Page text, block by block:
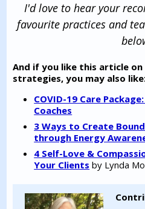
I'd love to hear your
favourite practices and
And if you like this article
strategies, you may also
COVID-19 Care
Coaches
3 Ways to Create
through Energy
4 Self-Love &
Your Clients by Lynda